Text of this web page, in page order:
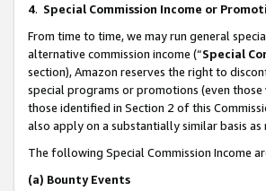
4. Special Commission Income or
From time to time, we may run general
alternative commission income (“Special
section), Amazon reserves the right to
special programs or promotions (even
those identified in Section 2 of this
also apply on a substantially similar basis
The following Special Commission Income
(a) Bounty Events